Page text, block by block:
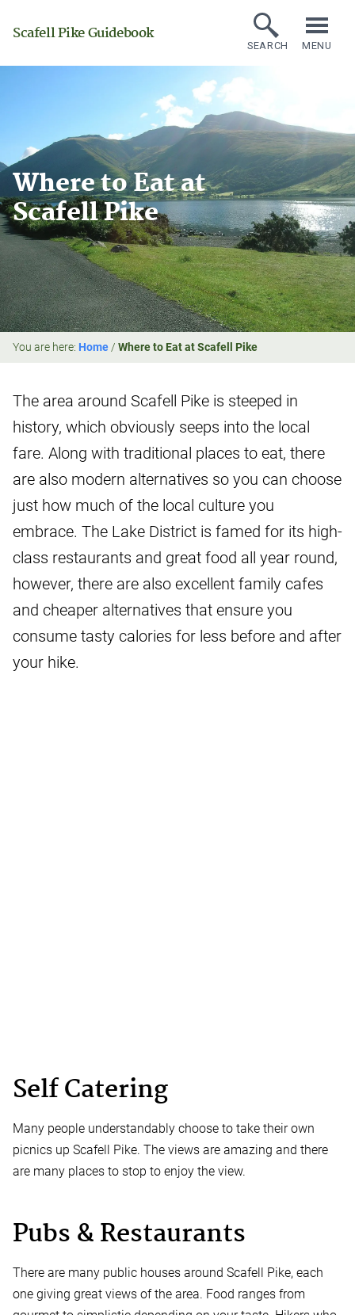
Scafell Pike Guidebook
SEARCH MENU
Where to Eat at
Scafell Pike
You are here: Home/ Where to Eat at Scafell Pike
The area around Scafell Pike is steeped in
history, which obviously seeps into the local
fare. Along with traditional places to eat, there
are also modern alternatives so you can choose
just how much of the local culture you
embrace. The Lake District is famed for its high-
class restaurants and great food all year round,
however, there are also excellent family cafes
and cheaper alternatives that ensure you
consume tasty calories for less before and after
your hike.
Self Catering
Many people understandably choose to take their own
picnics up Scafell Pike. The views are amazing and there
are many places to stop to enjoy the view.
Pubs & Restaurants
There are many public houses around Scafell Pike, each
one giving great views of the area. Food ranges from